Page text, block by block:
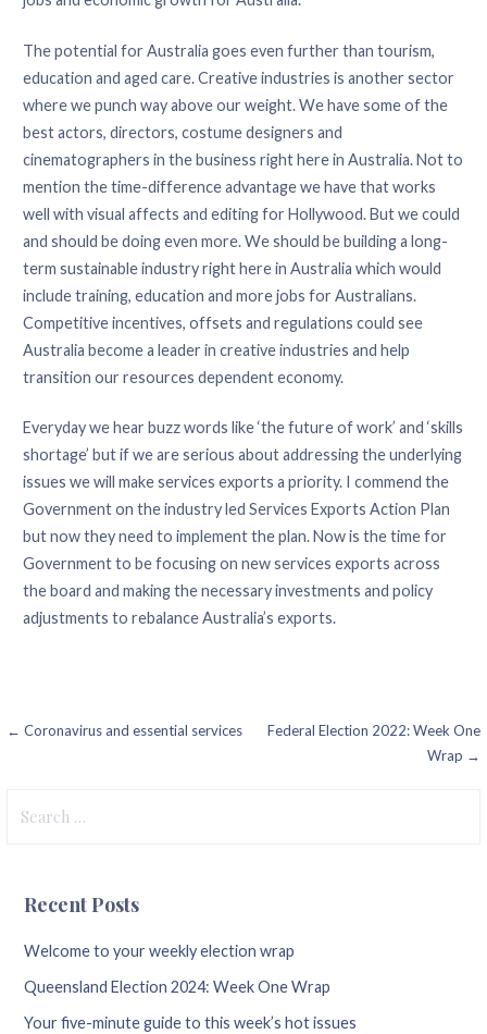
The potential for Australia goes even further than tourism,
education and aged care. Creative industries is another sector
where we punch way above our weight. We have some of the
best actors, directors, costume designers and
cinematographers in the business right here in Australia. Not to
mention the time-difference advantage we have that works
well with visual affects and editing for Hollywood. But we could
and should be doing even more. We should be building a long-
term sustainable industry right here in Australia which would
include training, education and more jobs for Australians.
Competitive incentives, offsets and regulations could see
Australia become a leader in creative industries and help
transition our resources dependent economy.
Everyday we hear buzz words like ‘the future of work’ and ‘skills
shortage’ but if we are serious about addressing the underlying
issues we will make services exports a priority. I commend the
Government on the industry led Services Exports Action Plan
but now they need to implement the plan. Now is the time for
Government to be focusing on new services exports across
the board and making the necessary investments and policy
adjustments to rebalance Australia’s exports.
Post
← Coronavirus and essential services
Federal Election 2022: Week One
Wrap →
for:
Recent Posts
Welcome to your weekly election wrap
Queensland Election 2024: Week One Wrap
Your five-minute guide to this week’s hot issues